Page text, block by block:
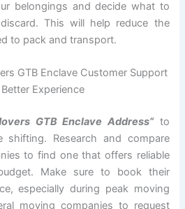
belongings and decide what to
This will help reduce the
to pack and transport.
GTB Enclave Customer Support
Experience
GTB Enclave Address”to
Research and compare
to find one that offers reliable
Make sure to book their
especially during peak moving
moving companies to request